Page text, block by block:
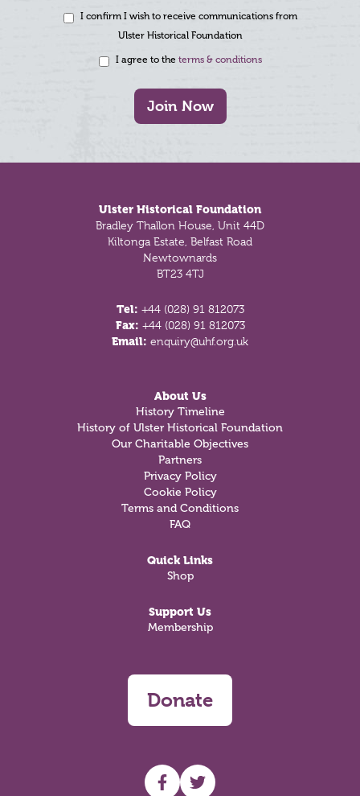
I confirm I wish to receive communications from
Ulster Historical Foundation
I agree to the terms & conditions
Join Now
Ulster Historical Foundation
Bradley Thallon House, Unit 44D
Kiltonga Estate, Belfast Road
Newtownards
BT23 4TJ
Tel: +44 (028) 91 812073
Fax: +44 (028) 91 812073
Email: enquiry@uhf.org.uk
About Us
History Timeline
History of Ulster Historical Foundation
Our Charitable Objectives
Partners
Privacy Policy
Cookie Policy
Terms and Conditions
FAQ
Quick Links
Shop
Support Us
Membership
Donate
UHF facebook
UHF Twitter